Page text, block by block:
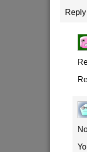
Reply